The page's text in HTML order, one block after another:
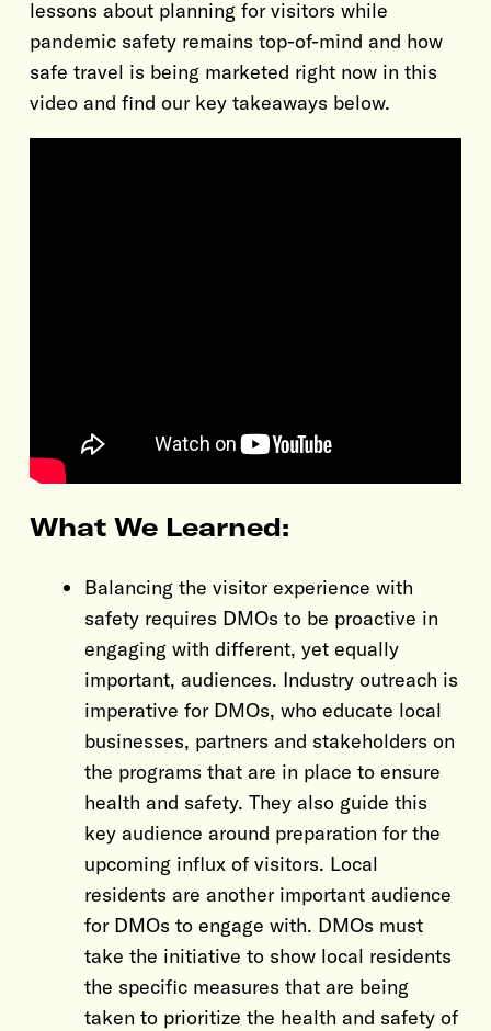
lessons about planning for visitors while
pandemic safety remains top-of-mind and how
safe travel is being marketed right now in this
video and find our key takeaways below.
What We Learned:
Balancing the visitor experience with
safety requires DMOs to be proactive in
engaging with different, yet equally
important, audiences. Industry outreach is
imperative for DMOs, who educate local
businesses, partners and stakeholders on
the programs that are in place to ensure
health and safety. They also guide this
key audience around preparation for the
upcoming influx of visitors. Local
residents are another important audience
for DMOs to engage with. DMOs must
take the initiative to show local residents
the specific measures that are being
taken to prioritize the health and safety of